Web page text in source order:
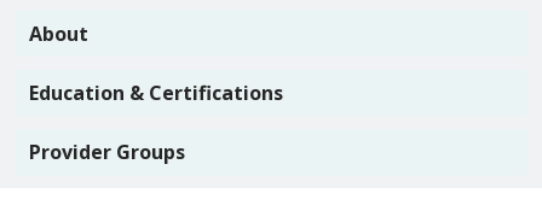
About
Education & Certifications
Provider Groups